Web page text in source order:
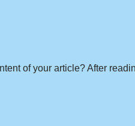
of your article? After